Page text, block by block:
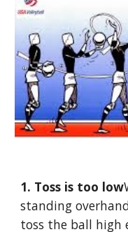
1. Toss is too low
standing
toss the ball high